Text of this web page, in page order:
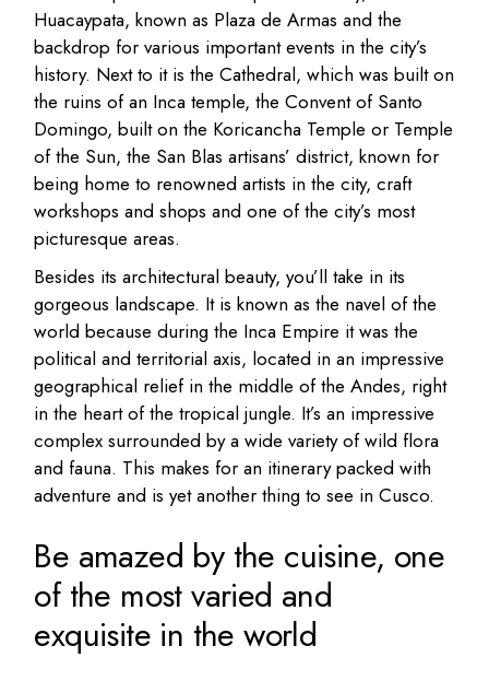
Huacaypata, known as Plaza de Armas and the
backdrop for various important events in the city’s
history. Next to it is the Cathedral, which was built on
the ruins of an Inca temple, the Convent of Santo
Domingo, built on the Koricancha Temple or Temple
of the Sun, the San Blas artisans’ district, known for
being home to renowned artists in the city, craft
workshops and shops and one of the city’s most
picturesque areas.
Besides its architectural beauty, you’ll take in its
gorgeous landscape. It is known as the navel of the
world because during the Inca Empire it was the
political and territorial axis, located in an impressive
geographical relief in the middle of the Andes, right
in the heart of the tropical jungle. It’s an impressive
complex surrounded by a wide variety of wild flora
and fauna. This makes for an itinerary packed with
adventure and is yet another thing to see in Cusco.
Be amazed by the cuisine, one
of the most varied and
exquisite in the world